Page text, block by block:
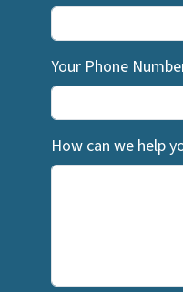
Your Phone
How can we help